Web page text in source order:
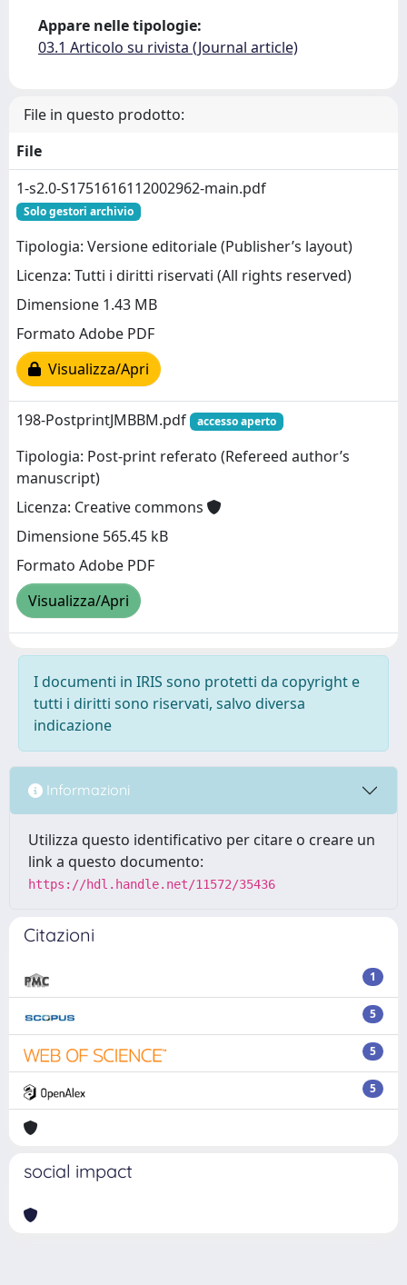
Appare nelle tipologie:
03.1 Articolo su rivista (Journal article)
File in questo prodotto:
File
1-s2.0-S1751616112002962-main.pdf
Solo gestori archivio
Tipologia: Versione editoriale (Publisher’s layout)
Licenza: Tutti i diritti riservati (All rights reserved)
Dimensione 1.43 MB
Formato Adobe PDF
Visualizza/Apri
198-PostprintJMBBM.pdf accesso aperto
Tipologia: Post-print referato (Refereed author’s
manuscript)
Licenza: Creative commons
Dimensione 565.45 kB
Formato Adobe PDF
Visualizza/Apri
I documenti in IRIS sono protetti da copyright e
tutti i diritti sono riservati, salvo diversa
indicazione
Informazioni
Utilizza questo identificativo per citare o creare un
link a questo documento:
https://hdl.handle.net/11572/35436
Citazioni
1
5
5
5
social impact